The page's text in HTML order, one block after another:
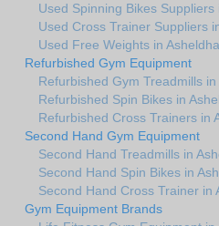
Used Spinning Bikes Suppliers
Used Cross Trainer Suppliers
Used Free Weights in
Refurbished Gym Equipment
Refurbished Gym Treadmills in
Refurbished Spin Bikes in
Refurbished Cross Trainers in
Second Hand Gym Equipment
Second Hand Treadmills in
Second Hand Spin Bikes in
Second Hand Cross Trainer in
Gym Equipment Brands